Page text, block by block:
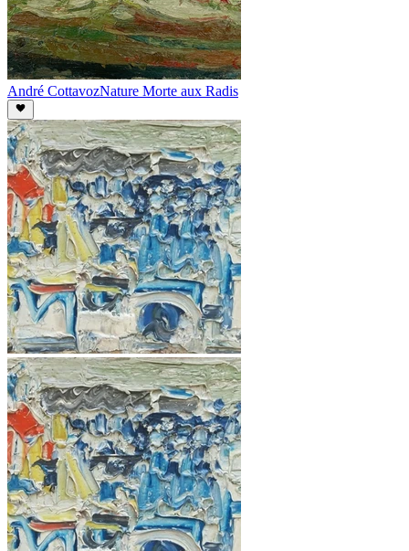
André CottavozNature Morte aux Radis